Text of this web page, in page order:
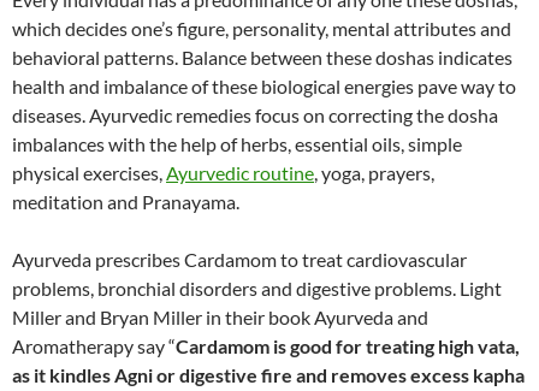
which decides one’s figure, personality, mental attributes and
behavioral patterns. Balance between these doshas indicates
health and imbalance of these biological energies pave way to
diseases. Ayurvedic remedies focus on correcting the dosha
imbalances with the help of herbs, essential oils, simple
physical exercises,Ayurvedic routine, yoga, prayers,
meditation and Pranayama.
Ayurveda prescribes Cardamom to treat cardiovascular
problems, bronchial disorders and digestive problems. Light
Miller and Bryan Miller in their book Ayurveda and
Aromatherapy say “Cardamom is good for treating high vata,
as it kindles Agni or digestive fire and removes excess kapha